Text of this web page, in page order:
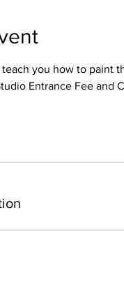
you how to paint
Entrance Fee and